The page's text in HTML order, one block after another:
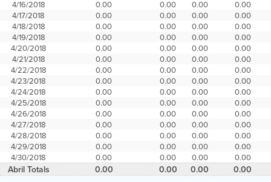
4/16/2018
0.00 0.00 0.00
0.00
4/17/2018
0.00 0.00 0.00
0.00
4/18/2018
0.00 0.00 0.00
0.00
4/19/2018
0.00 0.00 0.00
0.00
4/20/2018
0.00 0.00 0.00
0.00
4/21/2018
0.00 0.00 0.00
0.00
4/22/2018
0.00 0.00 0.00
0.00
4/23/2018
0.00 0.00 0.00
0.00
4/24/2018
0.00 0.00 0.00
0.00
4/25/2018
0.00 0.00 0.00
0.00
4/26/2018
0.00 0.00 0.00
0.00
4/27/2018
0.00 0.00 0.00
0.00
4/28/2018
0.00 0.00 0.00
0.00
4/29/2018
0.00 0.00 0.00
0.00
4/30/2018
0.00 0.00 0.00 0.00
Abril Totals 0.00 0.00 0.00 0.00